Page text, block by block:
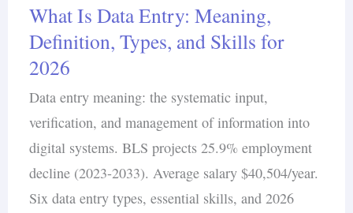
What Is Data Entry: Meaning,
Definition, Types, and Skills for
2026
Data entry meaning: the systematic input,
verification, and management of information into
digital systems. BLS projects 25.9% employment
decline (2023-2033). Average salary $40,504/year.
Six data entry types, essential skills, and 2026